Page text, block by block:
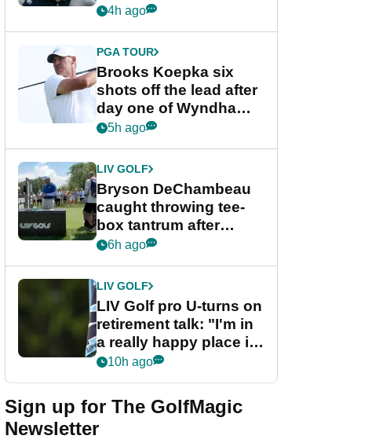
stance
4h ago
PGA TOUR
Brooks Koepka six
shots off the lead after
day one of Wyndham
Championship
5h ago
LIV GOLF
Bryson DeChambeau
caught throwing tee-
box tantrum after
nightmare LIV Golf
6h ago
LIV GOLF
LIV Golf pro U-turns on
retirement talk: "I'm in
a really happy place in
my life"
10h ago
Sign up for The GolfMagic
Newsletter